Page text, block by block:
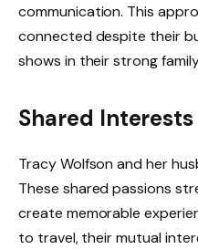
communication. This
connected despite their
shows in their strong
Shared Interests
Tracy Wolfson and her
These shared passions
create memorable
to travel, their mutual